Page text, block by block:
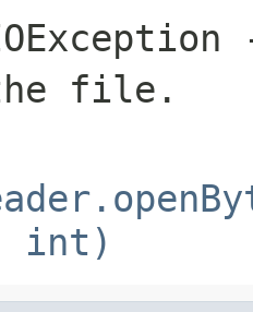
file.
int)